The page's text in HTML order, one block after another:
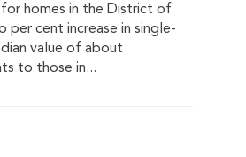
homes in the District of
per cent increase in single-
value of about
to those in...